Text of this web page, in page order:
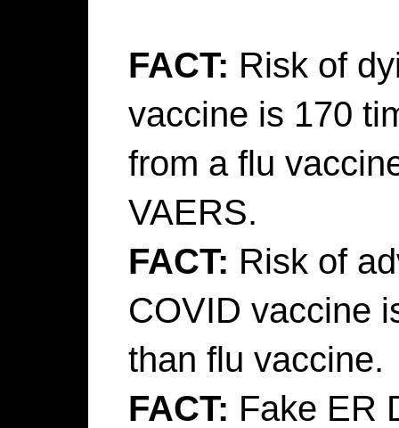
FACT: Risk of
vaccine is 170
from a flu
VAERS.
FACT: Risk of
COVID vaccine
than flu vaccine.
FACT: Fake ER